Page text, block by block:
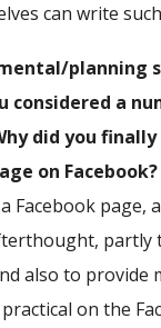
can write
planning
considered a
did you
on Facebook?
Facebook page,
partly
also to provide
on the